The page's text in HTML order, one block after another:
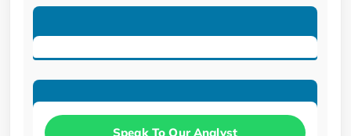
Speak To Our Analyst